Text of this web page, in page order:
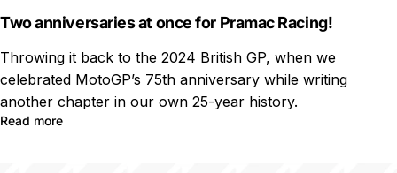
Two anniversaries at once for Pramac Racing!
Throwing it back to the 2024 British GP, when we
celebrated MotoGP’s 75th anniversary while writing
another chapter in our own 25-year history.
Read more